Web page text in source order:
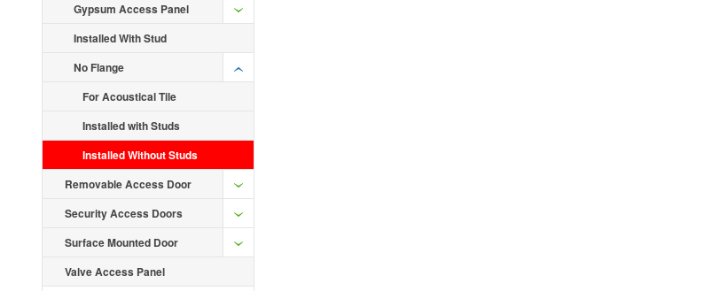
Gypsum Access Panel
Installed With Stud
No Flange
For Acoustical Tile
Installed with Studs
Installed Without Studs
Removable Access Door
Security Access Doors
Surface Mounted Door
Valve Access Panel